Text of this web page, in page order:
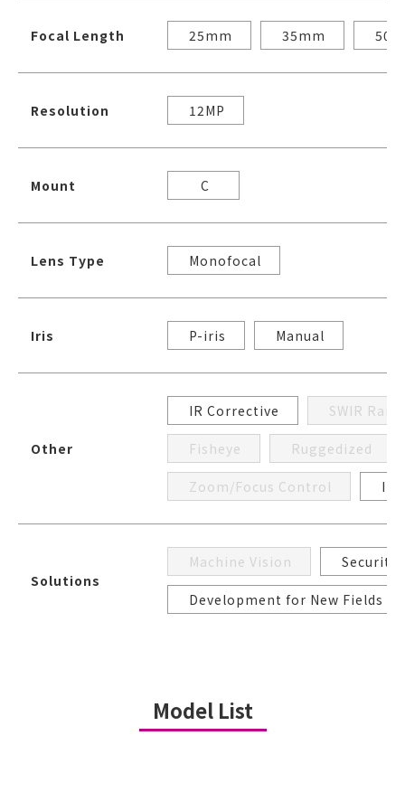
Focal Length 25mm 35mm
Resolution 12MP
Mount C
Lens Type Monofocal
Iris P-iris Manual
Other
IR Corrective SWIR
Fisheye Ruggedized
Zoom/Focus Control
Solutions
Machine Vision Security
Development for New Fields
Model List